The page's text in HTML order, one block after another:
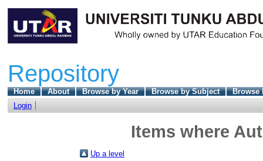
Repository
Home About Browse by Year Browse by Subject
Browse
Login
Items where
Up a level